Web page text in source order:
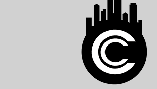
PATIO CONSTRUCTION